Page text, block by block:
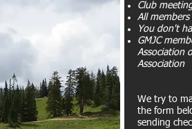
Club
All
You don't
GMJC
Association
Association
We try to
the form
sending